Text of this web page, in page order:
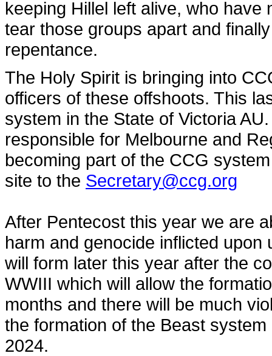
keeping Hillel left alive, who
tear those groups apart and
repentance.
The Holy Spirit is bringing into
officers of these offshoots. This
system in the State of Victoria
responsible for Melbourne and
becoming part of the CCG
site to the Secretary@ccg.org
After Pentecost this year we are
harm and genocide inflicted
will form later this year after the
WWIII which will allow the
months and there will be much
the formation of the Beast
2024.